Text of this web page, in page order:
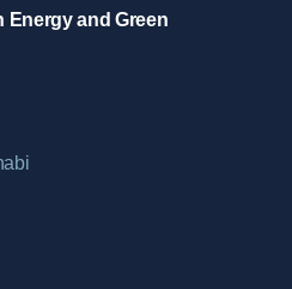
Energy and Green